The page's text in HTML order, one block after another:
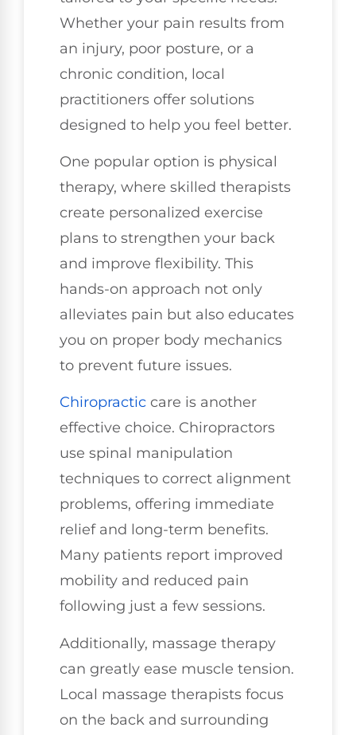
Whether your pain results from
an injury, poor posture, or a
chronic condition, local
practitioners offer solutions
designed to help you feel better.
One popular option is physical
therapy, where skilled therapists
create personalized exercise
plans to strengthen your back
and improve flexibility. This
hands-on approach not only
alleviates pain but also educates
you on proper body mechanics
to prevent future issues.
Chiropractic care is another
effective choice. Chiropractors
use spinal manipulation
techniques to correct alignment
problems, offering immediate
relief and long-term benefits.
Many patients report improved
mobility and reduced pain
following just a few sessions.
Additionally, massage therapy
can greatly ease muscle tension.
Local massage therapists focus
on the back and surrounding